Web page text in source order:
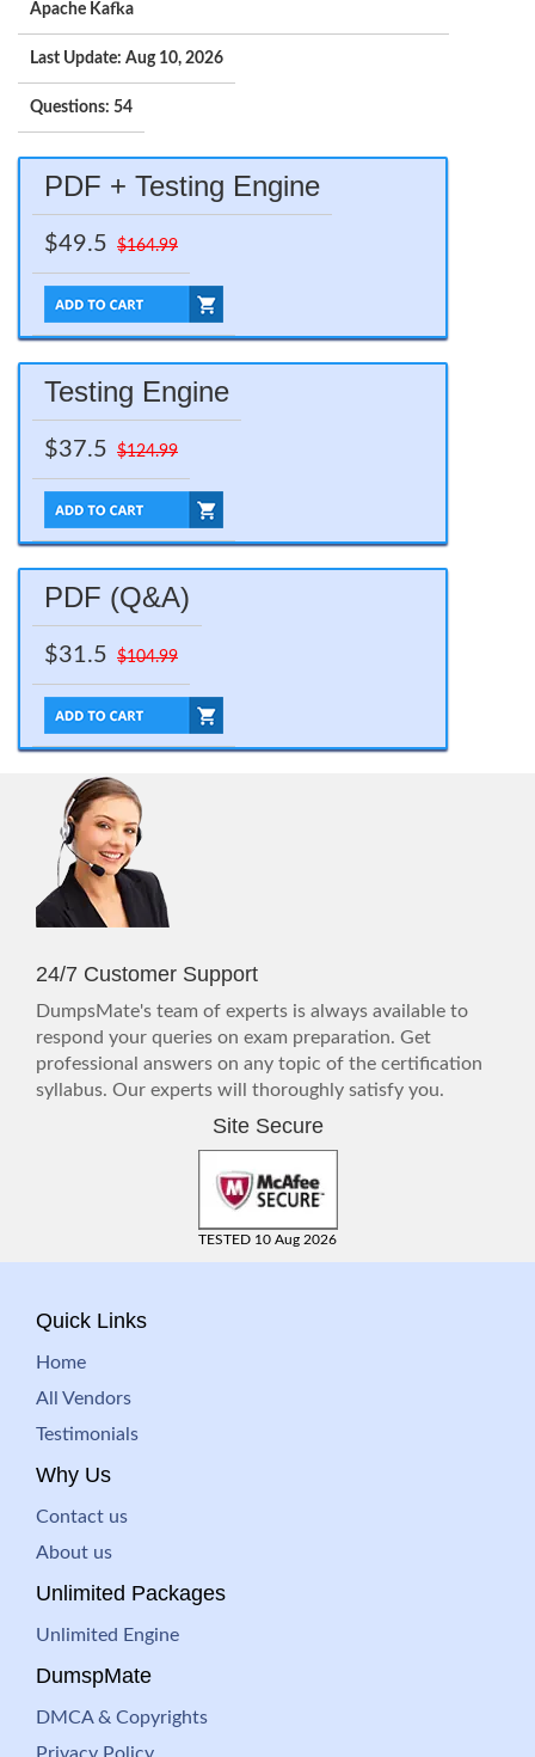
Apache Kafka
Last Update: Aug 10, 2026
Questions: 54
PDF + Testing Engine
$49.5 $164.99
Testing Engine
$37.5 $124.99
PDF (Q&A)
$31.5 $104.99
24/7 Customer Support
DumpsMate's team of experts is always available to
respond your queries on exam preparation. Get
professional answers on any topic of the certification
syllabus. Our experts will thoroughly satisfy you.
Site Secure
TESTED 10 Aug 2026
Quick Links
Home
All Vendors
Testimonials
Why Us
Contact us
About us
Unlimited Packages
Unlimited Engine
DumspMate
DMCA & Copyrights